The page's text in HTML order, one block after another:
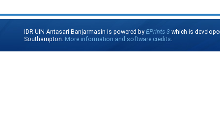
IDR UIN Antasari Banjarmasin is powered byEPrints 3 which is
Southampton. More information and software credits.